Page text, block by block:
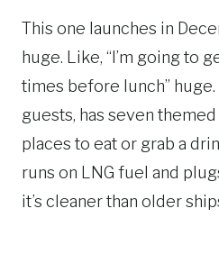
This one launches in
huge. Like, “I’m going to
times before lunch”
guests, has seven
places to eat or grab a
runs on LNG fuel and
it’s cleaner than older